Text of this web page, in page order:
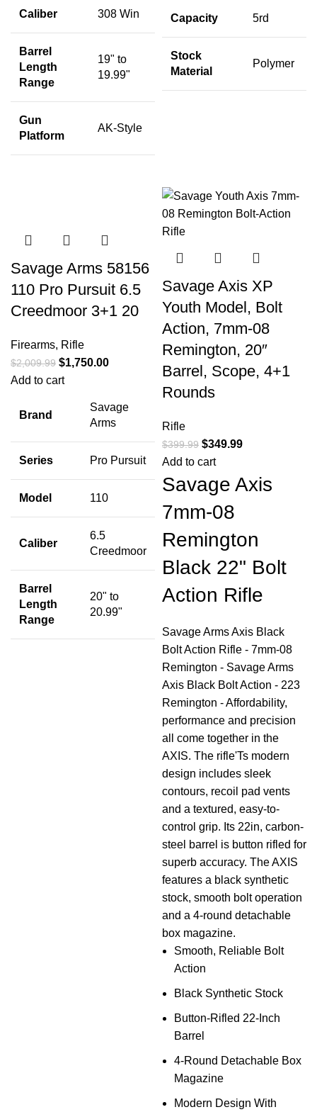
Caliber 308 Win
Barrel
Length
Range
19" to
19.99"
Gun
Platform
AK-Style
Capacity 5rd
Stock
Material
Polymer
Savage Arms 58156
110 Pro Pursuit 6.5
Creedmoor 3+1 20
Firearms, Rifle
$2,009.99 $1,750.00
Add to cart
Brand
Savage
Arms
Series Pro Pursuit
Model 110
Caliber
6.5
Creedmoor
Barrel
Length
Range
20" to
20.99"
Savage Axis XP
Youth Model, Bolt
Action, 7mm-08
Remington, 20″
Barrel, Scope, 4+1
Rounds
Rifle
$399.99 $349.99
Add to cart
Savage Axis
7mm-08
Remington
Black 22" Bolt
Action Rifle
Savage Arms Axis Black
Bolt Action Rifle - 7mm-08
Remington - Savage Arms
Axis Black Bolt Action - 223
Remington - Affordability,
performance and precision
all come together in the
AXIS. The rifle'Ts modern
design includes sleek
contours, recoil pad vents
and a textured, easy-to-
control grip. Its 22in, carbon-
steel barrel is button rifled for
superb accuracy. The AXIS
features a black synthetic
stock, smooth bolt operation
and a 4-round detachable
box magazine.
Smooth, Reliable Bolt
Action
Black Synthetic Stock
Button-Rifled 22-Inch
Barrel
4-Round Detachable Box
Magazine
Modern Design With